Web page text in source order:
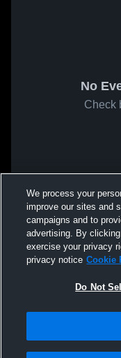
No
Check
We process your
improve our sites and
campaigns and to
advertising. By
exercise your privacy
privacy notice Cookie
Do Not